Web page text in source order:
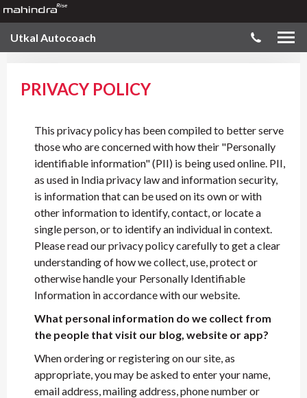
Utkal Autocoach
PRIVACY POLICY
This privacy policy has been compiled to better serve
those who are concerned with how their "Personally
identifiable information" (PII) is being used online. PII,
as used in India privacy law and information security,
is information that can be used on its own or with
other information to identify, contact, or locate a
single person, or to identify an individual in context.
Please read our privacy policy carefully to get a clear
understanding of how we collect, use, protect or
otherwise handle your Personally Identifiable
Information in accordance with our website.
What personal information do we collect from
the people that visit our blog, website or app?
When ordering or registering on our site, as
appropriate, you may be asked to enter your name,
email address, mailing address, phone number or